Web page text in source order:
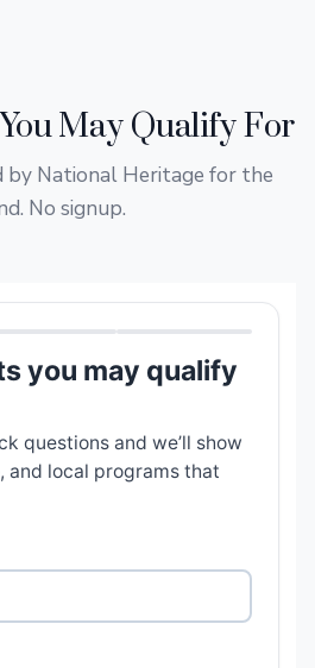
May Qualify For
by National Heritage for the
No signup.